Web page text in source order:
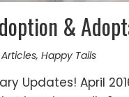
&
, Happy Tails
Updates! April